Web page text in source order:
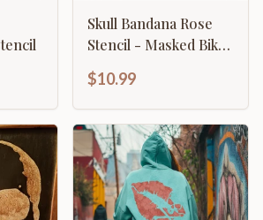
Skull Bandana Rose
Stencil - Masked Biker
$10.99